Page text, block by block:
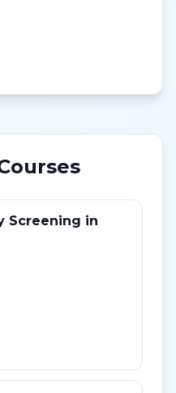
Screening in